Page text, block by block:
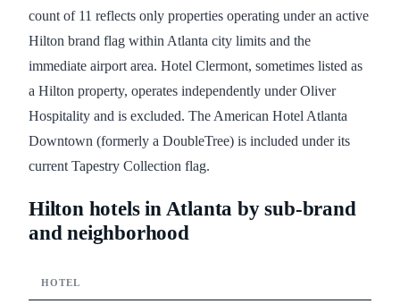
count of 11 reflects only properties operating under an active
Hilton brand flag within Atlanta city limits and the
immediate airport area. Hotel Clermont, sometimes listed as
a Hilton property, operates independently under Oliver
Hospitality and is excluded. The American Hotel Atlanta
Downtown (formerly a DoubleTree) is included under its
current Tapestry Collection flag.
Hilton hotels in Atlanta by sub-brand
and neighborhood
HOTEL